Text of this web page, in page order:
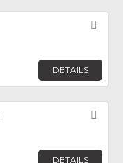
DETAILS
DETAILS